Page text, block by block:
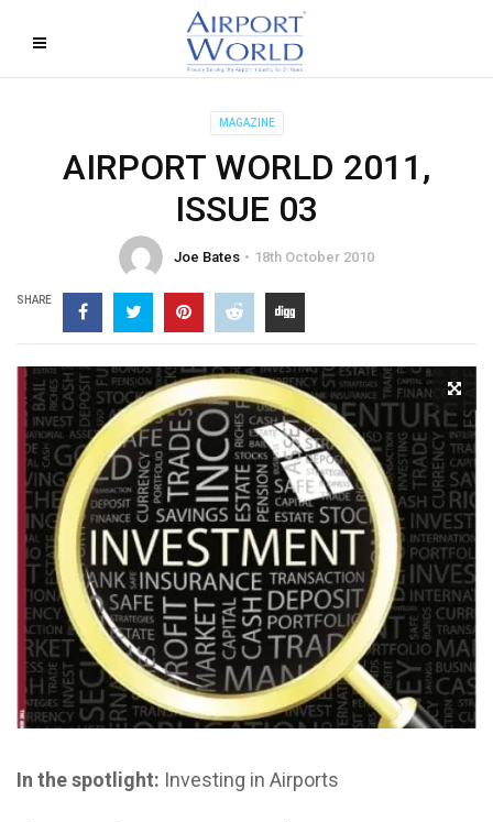
MAGAZINE
AIRPORT WORLD 2011,
ISSUE 03
Joe Bates 18th October 2010
SHARE
In the spotlight: Investing in Airports